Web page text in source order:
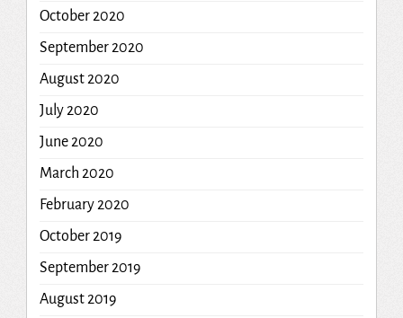
October 2020
September 2020
August 2020
July 2020
June 2020
March 2020
February 2020
October 2019
September 2019
August 2019